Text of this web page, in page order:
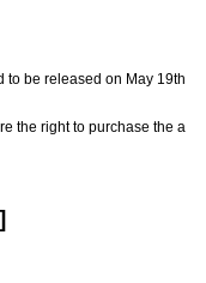
to be released on May 19th
the right to purchase the a